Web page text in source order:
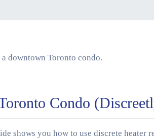
Condo
shows you how to use discrete heater